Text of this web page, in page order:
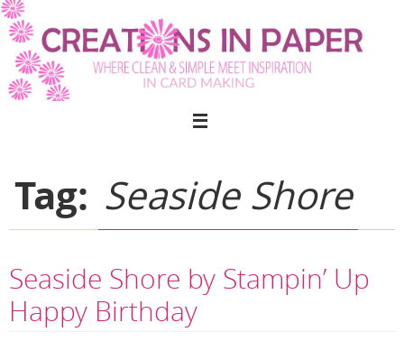
Skip
to
content
Tag: Seaside Shore
Seaside Shore by Stampin’ Up
Happy Birthday